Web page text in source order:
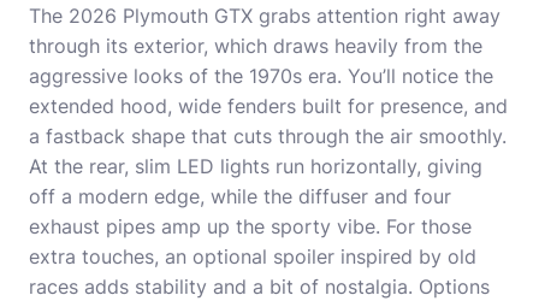
The 2026 Plymouth GTX grabs attention right away
through its exterior, which draws heavily from the
aggressive looks of the 1970s era. You’ll notice the
extended hood, wide fenders built for presence, and
a fastback shape that cuts through the air smoothly.
At the rear, slim LED lights run horizontally, giving
off a modern edge, while the diffuser and four
exhaust pipes amp up the sporty vibe. For those
extra touches, an optional spoiler inspired by old
races adds stability and a bit of nostalgia. Options